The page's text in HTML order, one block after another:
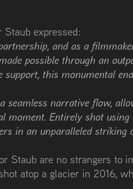
Staub expressed:
and as a
possible through an
this monumental
narrative flow,
moment. Entirely shot
in an unparalleled striking
Staub are no strangers
atop a glacier in 2016,